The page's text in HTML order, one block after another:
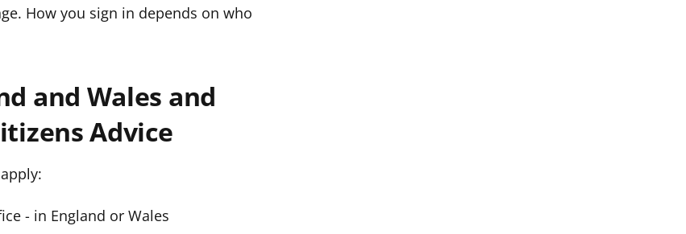
How you sign in depends on who
and Wales and
Advice
- in England or Wales